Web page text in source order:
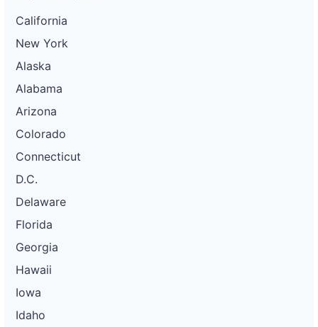
California
New York
Alaska
Alabama
Arizona
Colorado
Connecticut
D.C.
Delaware
Florida
Georgia
Hawaii
Iowa
Idaho